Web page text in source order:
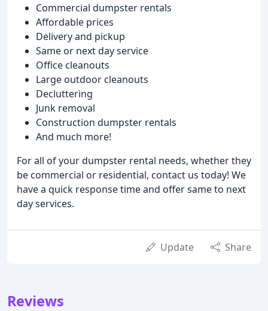
Commercial dumpster rentals
Affordable prices
Delivery and pickup
Same or next day service
Office cleanouts
Large outdoor cleanouts
Decluttering
Junk removal
Construction dumpster rentals
And much more!
For all of your dumpster rental needs, whether they
be commercial or residential, contact us today! We
have a quick response time and offer same to next
day services.
Update Share
Reviews